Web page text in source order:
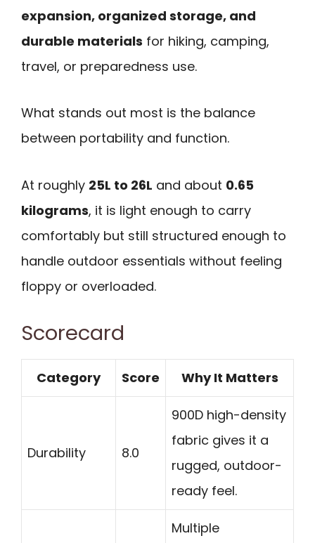
expansion, organized storage, and
durable materials for hiking, camping,
travel, or preparedness use.
What stands out most is the balance
between portability and function.
At roughly 25L to 26L and about 0.65
kilograms, it is light enough to carry
comfortably but still structured enough to
handle outdoor essentials without feeling
floppy or overloaded.
Scorecard
Category Score Why It Matters
Durability 8.0
900D high-density
fabric gives it a
rugged, outdoor-
ready feel.
Multiple